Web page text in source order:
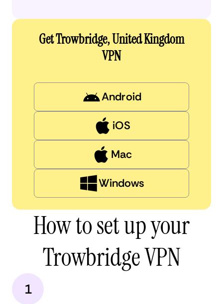
Get Trowbridge, United Kingdom
VPN
Android
iOS
Mac
Windows
How to set up your
Trowbridge VPN
1